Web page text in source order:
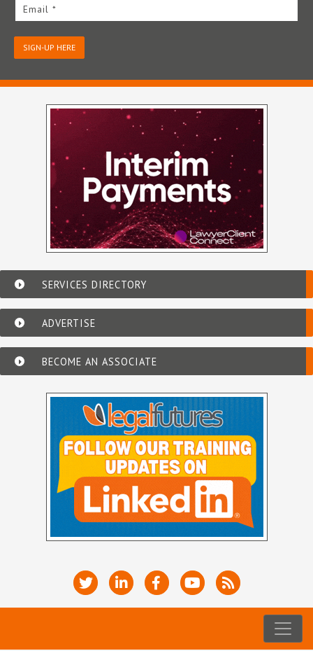
Email *
SIGN-UP HERE
SERVICES DIRECTORY
ADVERTISE
BECOME AN ASSOCIATE